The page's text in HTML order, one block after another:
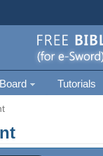
Tutorials